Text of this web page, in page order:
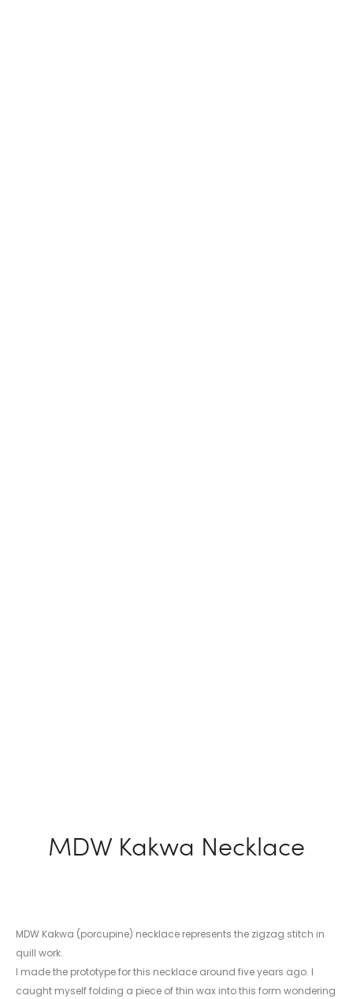
MDW Kakwa Necklace
MDW Kakwa (porcupine) necklace represents the zigzag stitch in
quill work.
I made the prototype for this necklace around five years ago. I
caught myself folding a piece of thin wax into this form wondering